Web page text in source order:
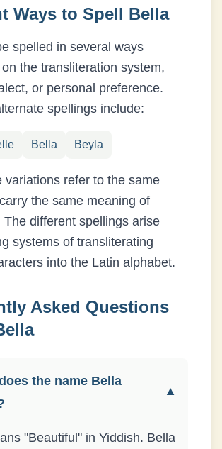
Ways to Spell Bella
spelled in several ways
the transliteration system,
or personal preference.
spellings include:
Bella Beyla
variations refer to the same
the same meaning of
The different spellings arise
systems of transliterating
into the Latin alphabet.
Asked Questions
the name Bella
▼
"Beautiful" in Yiddish. Bella